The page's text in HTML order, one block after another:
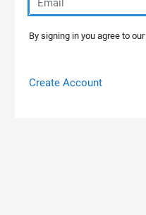
By signing in you agree to our
Create Account